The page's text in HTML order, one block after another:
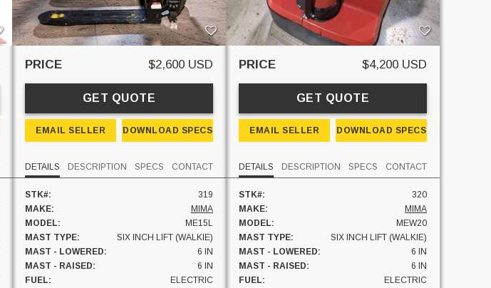
PRICE $2,600 USD
GET QUOTE
EMAIL SELLER DOWNLOAD SPECS
DETAILS DESCRIPTION SPECS CONTACT
STK#:
319
MAKE:
MIMA
MODEL:
ME15L
MAST TYPE:
SIX INCH LIFT (WALKIE)
MAST - LOWERED:
6 IN
MAST - RAISED:
6 IN
FUEL:
ELECTRIC
PRICE $4,200 USD
GET QUOTE
EMAIL SELLER DOWNLOAD SPECS
DETAILS DESCRIPTION SPECS CONTACT
STK#:
320
MAKE:
MIMA
MODEL:
MEW20
MAST TYPE:
SIX INCH LIFT (WALKIE)
MAST - LOWERED:
6 IN
MAST - RAISED:
6 IN
FUEL:
ELECTRIC